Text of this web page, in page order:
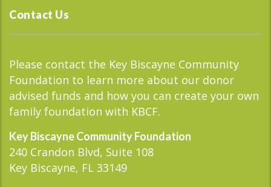
Contact Us
Please contact the Key Biscayne Community
Foundation to learn more about our donor
advised funds and how you can create your own
family foundation with KBCF.
Key Biscayne Community Foundation
240 Crandon Blvd, Suite 108
Key Biscayne, FL 33149